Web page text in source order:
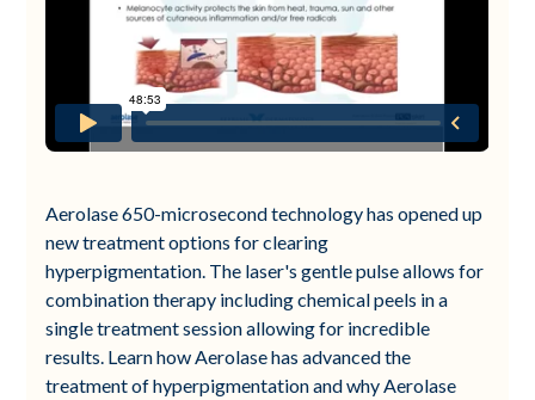
Aerolase 650-microsecond technology has opened up
new treatment options for clearing
hyperpigmentation. The laser's gentle pulse allows for
combination therapy including chemical peels in a
single treatment session allowing for incredible
results. Learn how Aerolase has advanced the
treatment of hyperpigmentation and why Aerolase